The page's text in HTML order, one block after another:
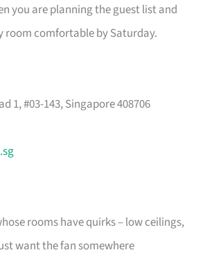
you are planning the guest list and
room comfortable by Saturday.
1, #03-143, Singapore 408706
rooms have quirks – low ceilings,
want the fan somewhere